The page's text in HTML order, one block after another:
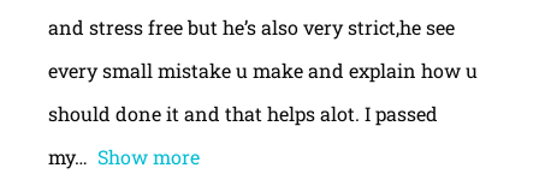
and stress free but he’s also very strict,he see
every small mistake u make and explain how u
should done it and that helps alot. I passed
my
Show more